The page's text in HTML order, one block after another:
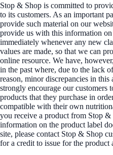
Stop & Shop is committed to
to its customers. As an important
provide such material on our
provide us with this information
immediately whenever any new
values are made, so that we can
online resource. We have,
in the past where, due to the lack
reason, minor discrepancies in this
strongly encourage our customers
products that they purchase in
compatible with their own
you receive a product from Stop
information on the product label
site, please contact Stop & Shop
for a credit to issue for the product